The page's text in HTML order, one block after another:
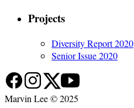
Projects
Diversity Report 2020
Senior Issue 2020
Marvin Lee © 2025